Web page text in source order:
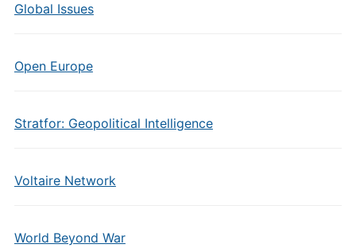
Global Issues
Open Europe
Stratfor: Geopolitical Intelligence
Voltaire Network
World Beyond War